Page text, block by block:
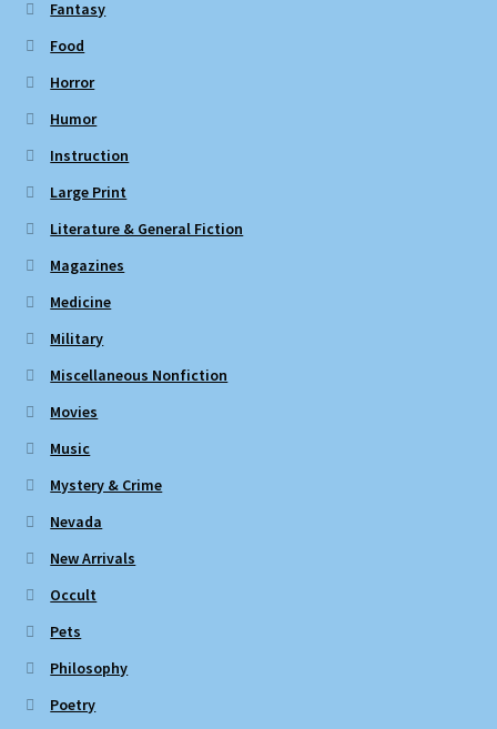
Fantasy
Food
Horror
Humor
Instruction
Large Print
Literature & General Fiction
Magazines
Medicine
Military
Miscellaneous Nonfiction
Movies
Music
Mystery & Crime
Nevada
New Arrivals
Occult
Pets
Philosophy
Poetry